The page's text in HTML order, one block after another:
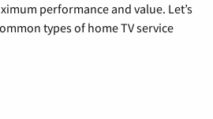
performance and value. Let’s
types of home TV service